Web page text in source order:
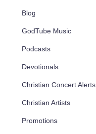
Blog
GodTube Music
Podcasts
Devotionals
Christian Concert Alerts
Christian Artists
Promotions